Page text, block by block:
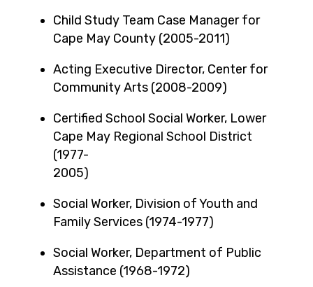
Child Study Team Case Manager for
Cape May County (2005-2011)
Acting Executive Director, Center for
Community Arts (2008-2009)
Certified School Social Worker, Lower
Cape May Regional School District
(1977-
Social Worker, Division of Youth and
Family Services (1974-1977)
Social Worker, Department of Public
Assistance (1968-1972)